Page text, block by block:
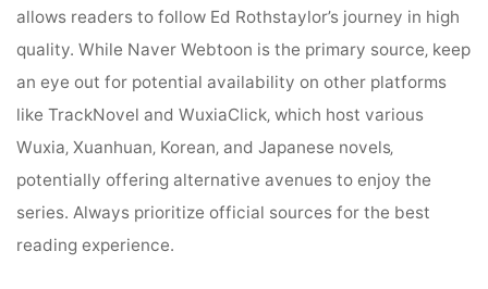
allows readers to follow Ed Rothstaylor’s journey in high
quality. While Naver Webtoon is the primary source‚ keep
an eye out for potential availability on other platforms
like TrackNovel and WuxiaClick‚ which host various
Wuxia‚ Xuanhuan‚ Korean‚ and Japanese novels‚
potentially offering alternative avenues to enjoy the
series. Always prioritize official sources for the best
reading experience.